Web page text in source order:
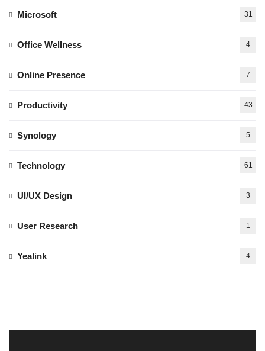
Microsoft 31
Office Wellness 4
Online Presence 7
Productivity 43
Synology 5
Technology 61
UI/UX Design 3
User Research 1
Yealink 4